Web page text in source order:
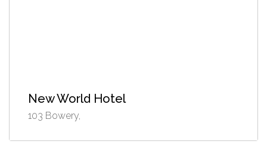
New World Hotel
103 Bowery,